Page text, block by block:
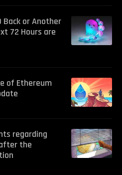
Back or Another
72 Hours are
of Ethereum
regarding
the